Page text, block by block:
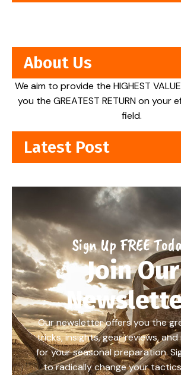
About Us
We aim to provide the HIGHEST
you the GREATEST RETURN on
field.
Latest Post
Sign Up FREE
Join Our
Our newsletter offers you the
tricks, insights, gear reviews,
for your seasonal preparation.
to radically change your